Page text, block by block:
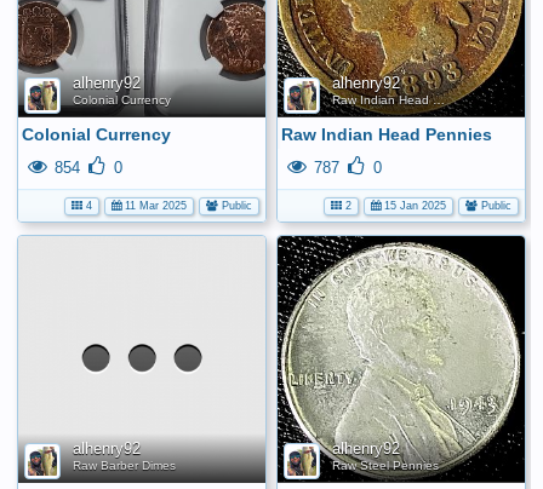
alhenry92
Colonial Currency
Colonial Currency
854 0
4 11 Mar 2025 Public
alhenry92
Raw Indian Head Pennies
Raw Indian Head Pennies
787 0
2 15 Jan 2025 Public
No
media
has
been
added
yet.
alhenry92
Raw Barber Dimes
alhenry92
Raw Steel Pennies